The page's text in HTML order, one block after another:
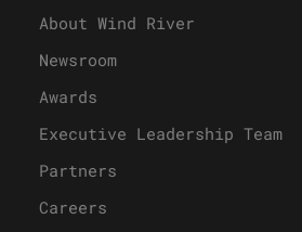
About Wind River
Newsroom
Awards
Executive Leadership Team
Partners
Careers